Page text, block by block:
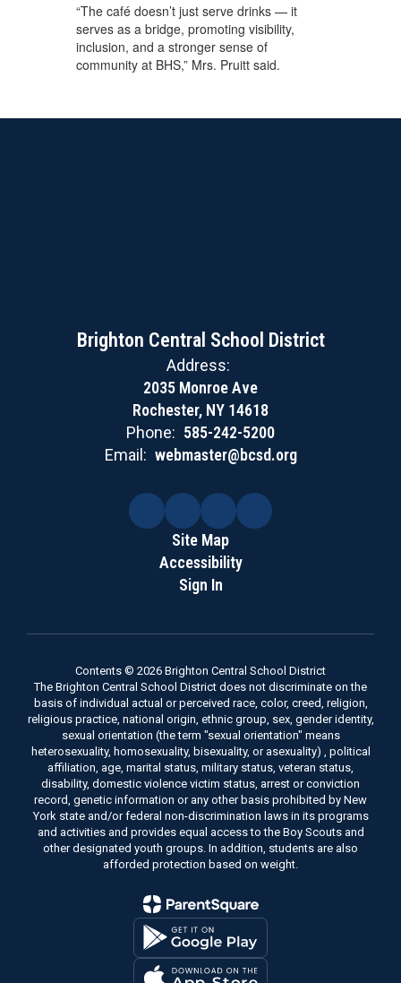
“The café doesn’t just serve drinks — it
serves as a bridge, promoting visibility,
inclusion, and a stronger sense of
community at BHS,” Mrs. Pruitt said.
Brighton Central School District
Address:
2035 Monroe Ave
Rochester, NY 14618
Phone: 585-242-5200
Email: webmaster@bcsd.org
Site Map
Accessibility
Sign In
Contents © 2026 Brighton Central School District
The Brighton Central School District does not discriminate on the
basis of individual actual or perceived race, color, creed, religion,
religious practice, national origin, ethnic group, sex, gender identity,
sexual orientation (the term "sexual orientation" means
heterosexuality, homosexuality, bisexuality, or asexuality) , political
affiliation, age, marital status, military status, veteran status,
disability, domestic violence victim status, arrest or conviction
record, genetic information or any other basis prohibited by New
York state and/or federal non-discrimination laws in its programs
and activities and provides equal access to the Boy Scouts and
other designated youth groups. In addition, students are also
afforded protection based on weight.